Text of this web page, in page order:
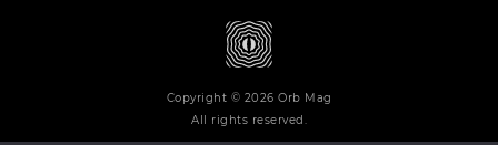
Copyright © 2026 Orb Mag
All rights reserved.